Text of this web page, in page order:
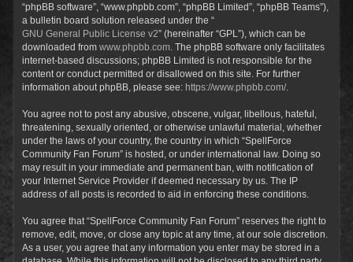
“phpBB software”, “www.phpbb.com”, “phpBB Limited”, “phpBB Teams”),
a bulletin board solution released under the “
GNU General Public License v2” (hereinafter “GPL”), which can be
downloaded from www.phpbb.com . The phpBB software only facilitates
internet-based discussions; phpBB Limited is not responsible for the
content or conduct permitted or disallowed on this site. For further
information about phpBB, please see: https://www.phpbb.com/.
You agree not to post any abusive, obscene, vulgar, libellous, hateful,
threatening, sexually oriented, or otherwise unlawful material, whether
under the laws of your country, the country in which “SpellForce
Community Fan Forum” is hosted, or under international law. Doing so
may result in your immediate and permanent ban, with notification of
your Internet Service Provider if deemed necessary by us. The IP
address of all posts is recorded to aid in enforcing these conditions.
You agree that “SpellForce Community Fan Forum” reserves the right to
remove, edit, move, or close any topic at any time, at our sole discretion.
As a user, you agree that any information you enter may be stored in a